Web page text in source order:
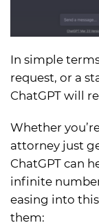
In simple
request, or a
ChatGPT will
Whether
attorney just
ChatGPT can
infinite
easing into
them: